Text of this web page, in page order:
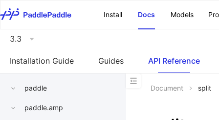
Install
Docs Models
3.3
Installation Guide Guides API Reference
paddle
paddle.amp
Document split